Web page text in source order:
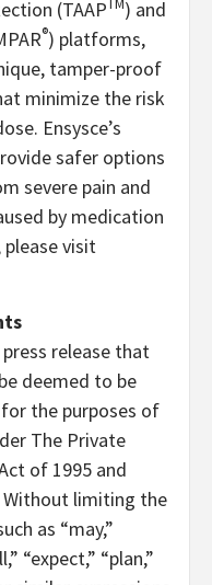
(TAAP TM) and
®) platforms,
tamper-proof
minimize the risk
Ensysce’s
safer options
severe pain and
by medication
visit
release that
deemed to be
the purposes of
The Private
of 1995 and
limiting the
as “may,”
“expect,” “plan,”